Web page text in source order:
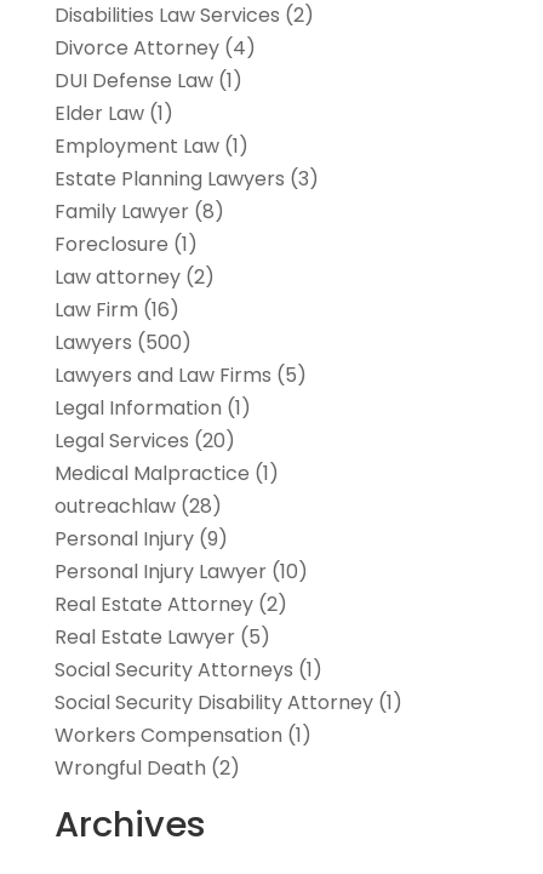
Disabilities Law Services (2)
Divorce Attorney(4)
DUI Defense Law(1)
Elder Law(1)
Employment Law(1)
Estate Planning Lawyers (3)
Family Lawyer(8)
Foreclosure (1)
Law attorney(2)
Law Firm (16)
Lawyers (500)
Lawyers and Law Firms (5)
Legal Information (1)
Legal Services (20)
Medical Malpractice (1)
outreachlaw(28)
Personal Injury(9)
Personal Injury Lawyer(10)
Real Estate Attorney(2)
Real Estate Lawyer(5)
Social Security Attorneys (1)
Social Security Disability Attorney(1)
Workers Compensation (1)
Wrongful Death (2)
Archives